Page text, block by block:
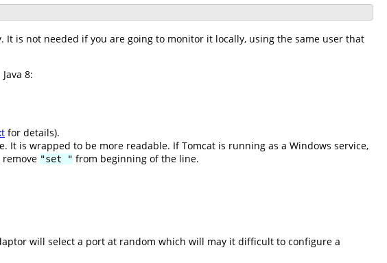
is not needed if you are going to monitor it locally, using the same user that
8:
for details).
is wrapped to be more readable. If Tomcat is running as a Windows service,
remove "set " from beginning of the line.
will select a port at random which will may it difficult to configure a